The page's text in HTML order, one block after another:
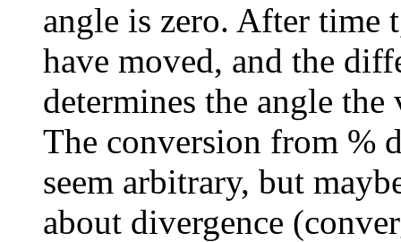
angle is zero. After
have moved, and the
determines the angle
The conversion from %
seem arbitrary, but
about divergence